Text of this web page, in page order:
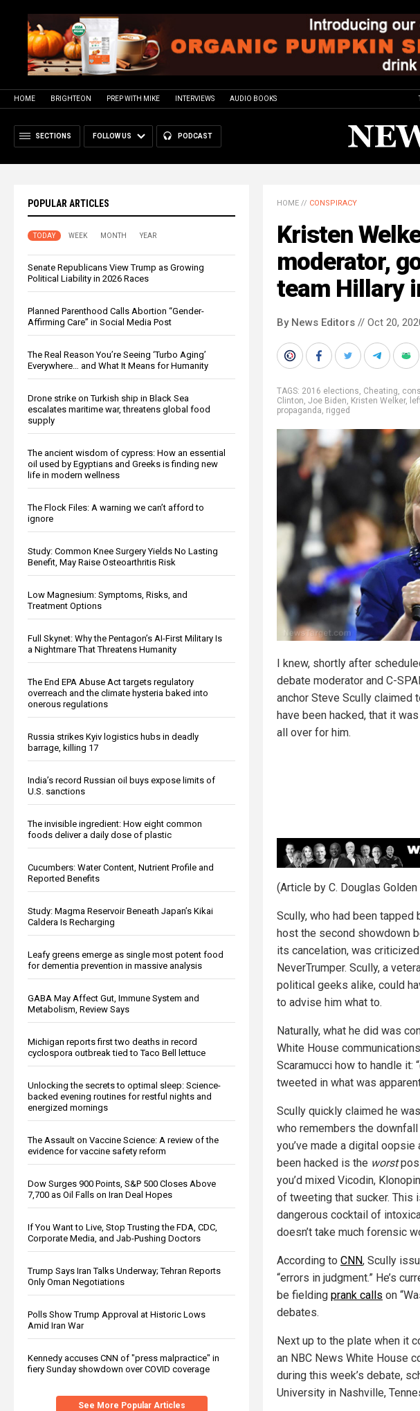
HOME BRIGHTEON PREP WITH MIKE INTERVIEWS AUDIO BOOKS
SECTIONS FOLLOW US PODCAST
POPULAR ARTICLES
TODAY WEEK MONTH YEAR
Senate Republicans View Trump as Growing
Political Liability in 2026 Races
Planned Parenthood Calls Abortion “Gender-
Affirming Care” in Social Media Post
The Real Reason You’re Seeing ‘Turbo Aging’
Everywhere… and What It Means for Humanity
Drone strike on Turkish ship in Black Sea
escalates maritime war, threatens global food
supply
The ancient wisdom of cypress: How an essential
oil used by Egyptians and Greeks is finding new
life in modern wellness
The Flock Files: A warning we can’t afford to
ignore
Study: Common Knee Surgery Yields No Lasting
Benefit, May Raise Osteoarthritis Risk
Low Magnesium: Symptoms, Risks, and
Treatment Options
Full Skynet: Why the Pentagon’s AI-First Military Is
a Nightmare That Threatens Humanity
The End EPA Abuse Act targets regulatory
overreach and the climate hysteria baked into
onerous regulations
Russia strikes Kyiv logistics hubs in deadly
barrage, killing 17
India’s record Russian oil buys expose limits of
U.S. sanctions
The invisible ingredient: How eight common
foods deliver a daily dose of plastic
Cucumbers: Water Content, Nutrient Profile and
Reported Benefits
Study: Magma Reservoir Beneath Japan’s Kikai
Caldera Is Recharging
Leafy greens emerge as single most potent food
for dementia prevention in massive analysis
GABA May Affect Gut, Immune System and
Metabolism, Review Says
Michigan reports first two deaths in record
cyclospora outbreak tied to Taco Bell lettuce
Unlocking the secrets to optimal sleep: Science-
backed evening routines for restful nights and
energized mornings
The Assault on Vaccine Science: A review of the
evidence for vaccine safety reform
Dow Surges 900 Points, S&P 500 Closes Above
7,700 as Oil Falls on Iran Deal Hopes
If You Want to Live, Stop Trusting the FDA, CDC,
Corporate Media, and Jab-Pushing Doctors
Trump Says Iran Talks Underway; Tehran Reports
Only Oman Negotiations
Polls Show Trump Approval at Historic Lows
Amid Iran War
Kennedy accuses CNN of "press malpractice" in
fiery Sunday showdown over COVID coverage
See More Popular Articles
HOME // CONSPIRACY
Kristen
moderator,
team Hillary
By News Editors // Oct 20,
TAGS: 2016 elections, Cheating,
Clinton, Joe Biden, Kristen Welker,
propaganda, rigged
I knew, shortly after
debate moderator and C-
anchor Steve Scully claimed
have been hacked, that it was
all over for him.
(Article by C. Douglas
Scully, who had been
host the second showdown
its cancelation, was
NeverTrumper. Scully, a
political geeks alike, could
to advise him what to.
Naturally, what he did was
White House
Scaramucci how to handle it:
tweeted in what was
Scully quickly claimed he
who remembers the downfall
you’ve made a digital oopsie
been hacked is the worst
you’d mixed Vicodin,
of tweeting that sucker. This
dangerous cocktail of
doesn’t take much forensic
According to CNN, Scully
“errors in judgment.” He’s
be fielding prank calls on
debates.
Next up to the plate when it
an NBC News White House
during this week’s debate,
University in Nashville,